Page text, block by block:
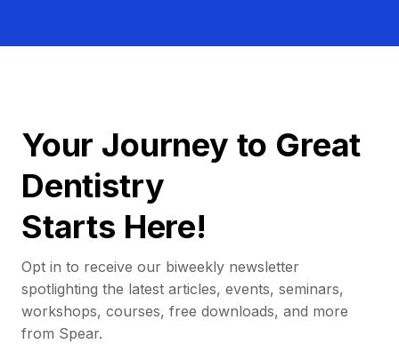
Your Journey to Great
Dentistry
Starts Here!
Opt in to receive our biweekly newsletter
spotlighting the latest articles, events, seminars,
workshops, courses, free downloads, and more
from Spear.